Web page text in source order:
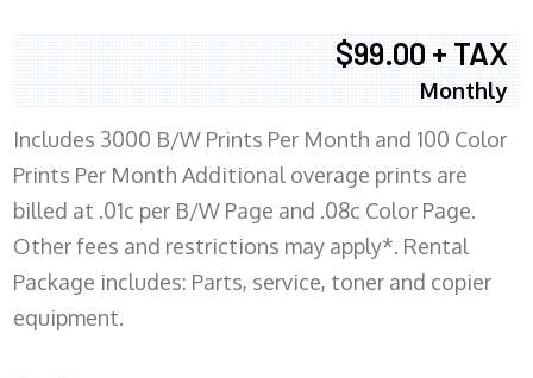
$99.00 + TAX
Monthly
Includes 3000 B/W Prints Per Month and 100 Color
Prints Per Month Additional overage prints are
billed at .01c per B/W Page and .08c Color Page.
Other fees and restrictions may apply*. Rental
Package includes: Parts, service, toner and copier
equipment.